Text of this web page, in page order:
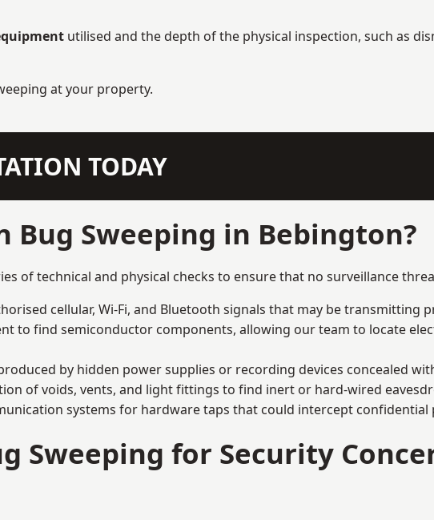
utilised and the depth of the physical inspection, such as
at your property.
TODAY
Bug Sweeping in Bebington?
of technical and physical checks to ensure that no surveillance
cellular, Wi-Fi, and Bluetooth signals that may be transmitting
to find semiconductor components, allowing our team to locate
by hidden power supplies or recording devices concealed
of voids, vents, and light fittings to find inert or hard-wired
systems for hardware taps that could intercept confidential
Sweeping for Security